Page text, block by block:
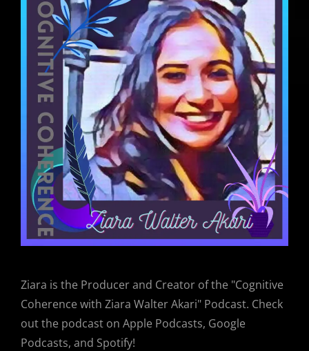
Ziara is the Producer and Creator of the "Cognitive
Coherence with Ziara Walter Akari" Podcast. Check
out the podcast on Apple Podcasts, Google
Podcasts, and Spotify!